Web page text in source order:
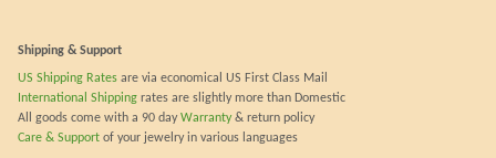
Shipping & Support
US Shipping Rates are via economical US First Class Mail
International Shipping rates are slightly more than Domestic
All goods come with a 90 dayWarranty& return policy
Care & Support of your jewelry in various languages